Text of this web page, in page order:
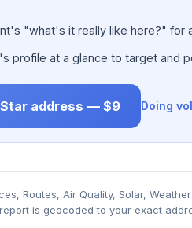
"what's it really like here?" for
profile at a glance to target and
Star address — $9 Doing
Routes, Air Quality, Solar,
is geocoded to your exact